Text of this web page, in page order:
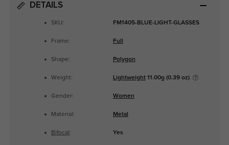
DETAILS
SKU: FM1405-BLUE-LIGHT-GLASSES
Frame: Full
Shape: Polygon
Weight: Lightweight11.00g (0.39 oz)
Gender: Women
Material: Metal
Bifocal : Yes